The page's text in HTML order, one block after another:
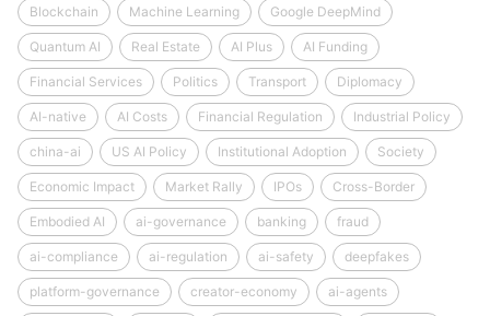
Blockchain Machine Learning Google DeepMind
Quantum AI Real Estate AI Plus AI Funding
Financial Services Politics Transport Diplomacy
AI-native AI Costs Financial Regulation Industrial Policy
china-ai US AI Policy Institutional Adoption Society
Economic Impact Market Rally IPOs Cross-Border
Embodied AI ai-governance banking fraud
ai-compliance ai-regulation ai-safety deepfakes
platform-governance creator-economy ai-agents